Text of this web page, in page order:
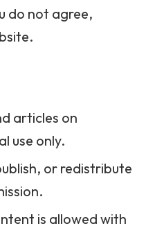
do not agree,
articles on
use only.
or redistribute
is allowed with